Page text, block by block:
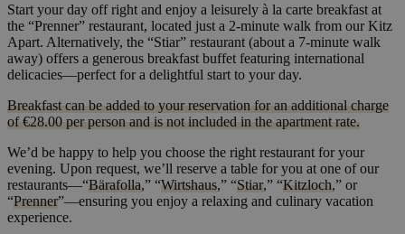
Start your day off right and enjoy a leisurely à la carte breakfast at
the “Prenner” restaurant, located just a 2-minute walk from our Kitz
Apart. Alternatively, the “Stiar” restaurant (about a 7-minute walk
away) offers a generous breakfast buffet featuring international
delicacies—perfect for a delightful start to your day.
Breakfast can be added to your reservation for an additional charge
of €28.00 per person and is not included in the apartment rate.
We’d be happy to help you choose the right restaurant for your
evening. Upon request, we’ll reserve a table for you at one of our
restaurants—“Bärafolla,” “Wirtshaus,” “Stiar,” “Kitzloch,” or
“Prenner”—ensuring you enjoy a relaxing and culinary vacation
experience.